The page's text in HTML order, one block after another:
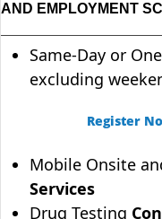
AND EMPLOYMENT
Same-Day or
excluding
Register
Mobile Onsite
Services
Drug Testing